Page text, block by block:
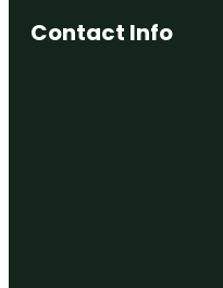
Contact Info